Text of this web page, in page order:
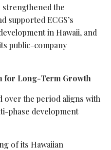
the
supported ECGS’s
in Hawaii, and
public-company
for Long-Term Growth
over the period aligns with
phase development
of its Hawaiian